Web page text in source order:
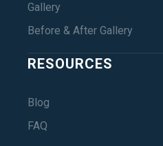
Gallery
Before & After Gallery
RESOURCES
Blog
FAQ